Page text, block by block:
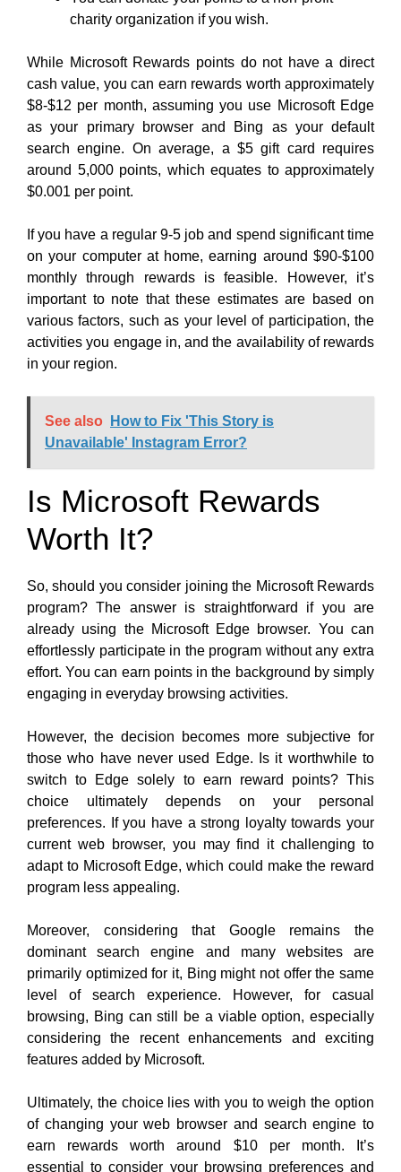
charity organization if you wish.
While Microsoft Rewards points do not have a direct
cash value, you can earn rewards worth approximately
$8-$12 per month, assuming you use Microsoft Edge
as your primary browser and Bing as your default
search engine. On average, a $5 gift card requires
around 5,000 points, which equates to approximately
$0.001 per point.
If you have a regular 9-5 job and spend significant time
on your computer at home, earning around $90-$100
monthly through rewards is feasible. However, it’s
important to note that these estimates are based on
various factors, such as your level of participation, the
activities you engage in, and the availability of rewards
in your region.
See also
How to Fix 'This Story is
Unavailable' Instagram Error?
Is Microsoft Rewards
Worth It?
So, should you consider joining the Microsoft Rewards
program? The answer is straightforward if you are
already using the Microsoft Edge browser. You can
effortlessly participate in the program without any extra
effort. You can earn points in the background by simply
engaging in everyday browsing activities.
However, the decision becomes more subjective for
those who have never used Edge. Is it worthwhile to
switch to Edge solely to earn reward points? This
choice ultimately depends on your personal
preferences. If you have a strong loyalty towards your
current web browser, you may find it challenging to
adapt to Microsoft Edge, which could make the reward
program less appealing.
Moreover, considering that Google remains the
dominant search engine and many websites are
primarily optimized for it, Bing might not offer the same
level of search experience. However, for casual
browsing, Bing can still be a viable option, especially
considering the recent enhancements and exciting
features added by Microsoft.
Ultimately, the choice lies with you to weigh the option
of changing your web browser and search engine to
earn rewards worth around $10 per month. It’s
essential to consider your browsing preferences and